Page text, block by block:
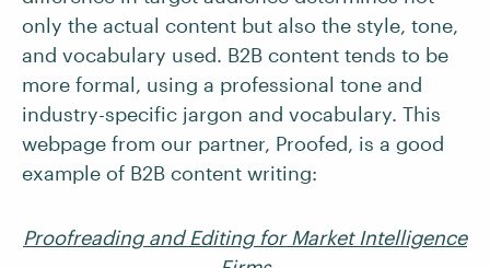
only the actual content but also the style, tone,
and vocabulary used. B2B content tends to be
more formal, using a professional tone and
industry-specific jargon and vocabulary. This
webpage from our partner, Proofed, is a good
example of B2B content writing:
Proofreading and Editing for Market Intelligence